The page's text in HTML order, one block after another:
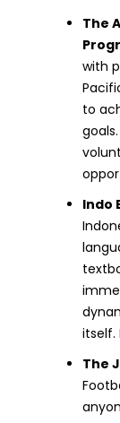
The
with
to
Indo
itself.
The